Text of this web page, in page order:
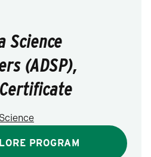
Science
(ADSP),
PROGRAM